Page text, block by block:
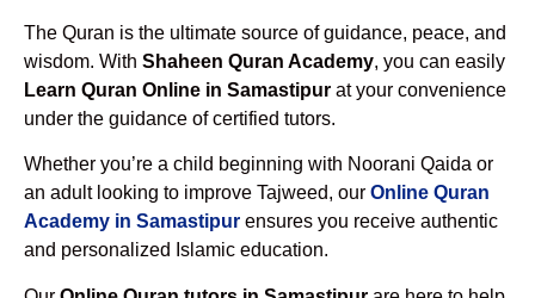
The Quran is the ultimate source of guidance, peace, and
wisdom. With Shaheen Quran Academy, you can easily
Learn Quran Online in Samastipur at your convenience
under the guidance of certified tutors.
Whether you’re a child beginning with Noorani Qaida or
an adult looking to improve Tajweed, our Online Quran
Academy in Samastipur ensures you receive authentic
and personalized Islamic education.